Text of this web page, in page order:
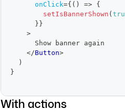
onClick={ ( ) => {
setIsBannerShown (
} }
>
      Show banner again
</Button>
)
}
With actions